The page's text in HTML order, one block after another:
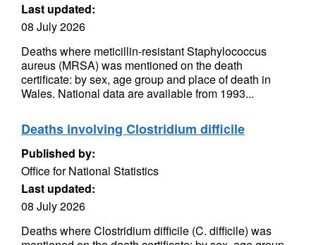
Last updated:
08 July 2026
Deaths where meticillin-resistant Staphylococcus
aureus (MRSA) was mentioned on the death
certificate: by sex, age group and place of death in
Wales. National data are available from 1993...
Deaths involving Clostridium difficile
Published by:
Office for National Statistics
Last updated:
08 July 2026
Deaths where Clostridium difficile (C. difficile) was